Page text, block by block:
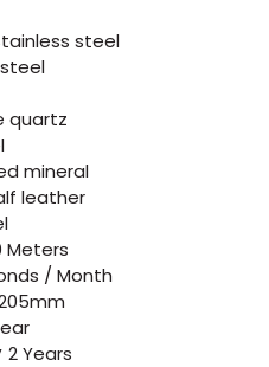
steel
quartz
mineral
leather
Meters
/ Month
2 Years